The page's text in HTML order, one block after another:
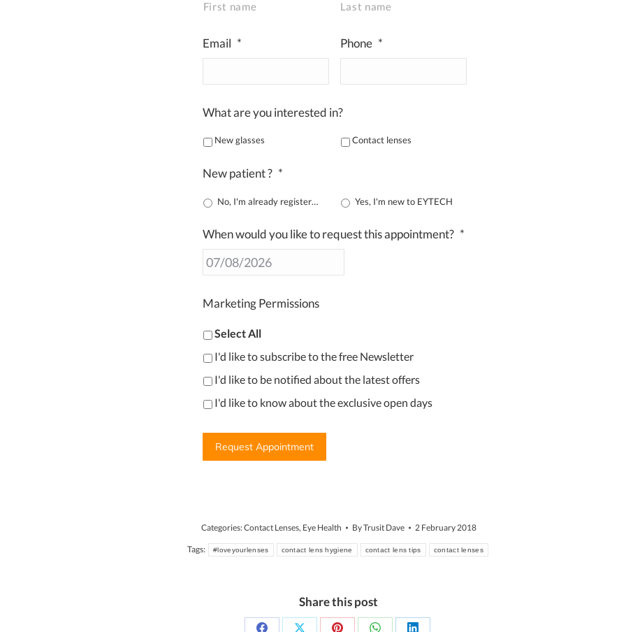
First name Last name
Email * Phone *
What are you interested in?
New glasses Contact lenses
New patient ? *
No, I'm already registered Yes, I'm new to EYTECH
When would you like to request this appointment? *
slash
Marketing Permissions
Select All
I'd like to subscribe to the free Newsletter
I'd like to be notified about the latest offers
I'd like to know about the exclusive open days
Categories:Contact Lenses, Eye Health ByTrusit Dave 2 February 2018
Tags: #loveyourlenses contact lens hygiene contact lens tips contact lenses
Share this post